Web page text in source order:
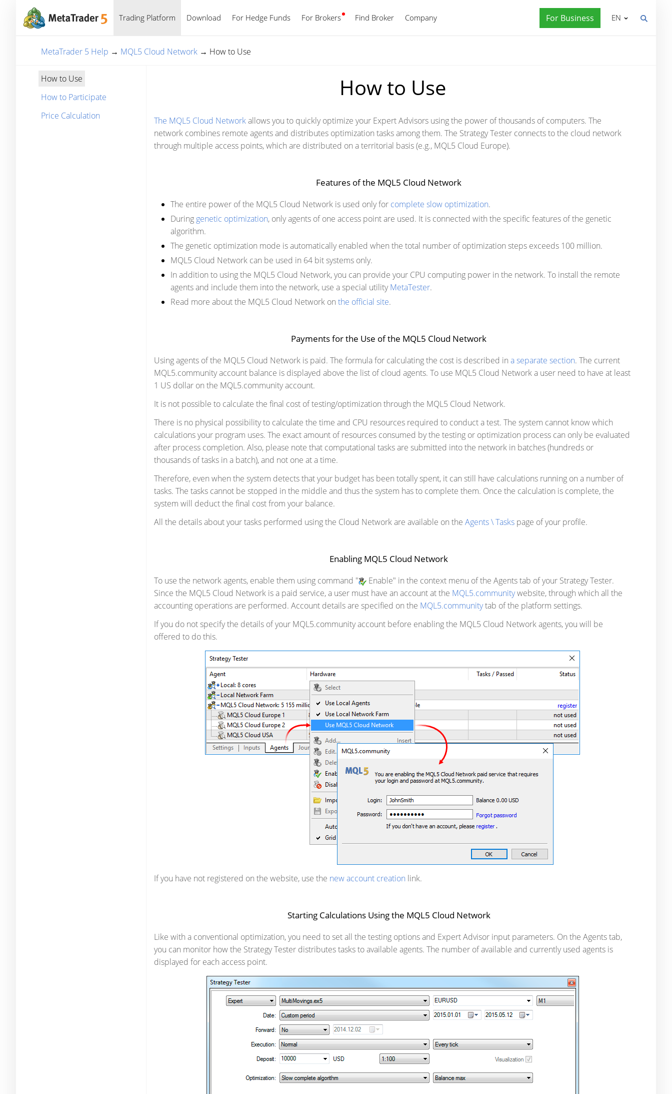
Trading Platform Download For Hedge Funds For Brokers Find Broker Company For Business
English EN
MetaTrader 5 Help → MQL5 Cloud Network → How to Use
How to Use
How to Participate
Price Calculation
How to Use
The MQL5 Cloud Networkallows you to quickly optimize your Expert Advisors using the power of thousands of computers. The
network combines remote agents and distributes optimization tasks among them. The Strategy Tester connects to the cloud network
through multiple access points, which are distributed on a territorial basis (e.g., MQL5 Cloud Europe).
Features of the MQL5 Cloud Network
The entire power of the MQL5 Cloud Network is used only for complete slow optimization.
During genetic optimization, only agents of one access point are used. It is connected with the specific features of the genetic
algorithm.
The genetic optimization mode is automatically enabled when the total number of optimization steps exceeds 100 million.
MQL5 Cloud Network can be used in 64 bit systems only.
In addition to using the MQL5 Cloud Network, you can provide your CPU computing power in the network. To install the remote
agents and include them into the network, use a special utilityMetaTester.
Read more about the MQL5 Cloud Network on the official site.
Payments for the Use of the MQL5 Cloud Network
Using agents of the MQL5 Cloud Network is paid. The formula for calculating the cost is described in a separate section. The current
MQL5.community account balance is displayed above the list of cloud agents. To use MQL5 Cloud Network a user need to have at least
1 US dollar on the MQL5.community account.
It is not possible to calculate the final cost of testing/optimization through the MQL5 Cloud Network.
There is no physical possibility to calculate the time and CPU resources required to conduct a test. The system cannot know which
calculations your program uses. The exact amount of resources consumed by the testing or optimization process can only be evaluated
after process completion. Also, please note that computational tasks are submitted into the network in batches (hundreds or
thousands of tasks in a batch), and not one at a time.
Therefore, even when the system detects that your budget has been totally spent, it can still have calculations running on a number of
tasks. The tasks cannot be stopped in the middle and thus the system has to complete them. Once the calculation is complete, the
system will deduct the final cost from your balance.
All the details about your tasks performed using the Cloud Network are available on the Agents \ Tasks page of your profile.
Enabling MQL5 Cloud Network
To use the network agents, enable them using command "
Enable" in the context menu of the Agents tab of your Strategy Tester.
Since the MQL5 Cloud Network is a paid service, a user must have an account at the MQL5.communitywebsite, through which all the
accounting operations are performed. Account details are specified on the MQL5.communitytab of the platform settings.
If you do not specify the details of your MQL5.community account before enabling the MQL5 Cloud Network agents, you will be
offered to do this.
If you have not registered on the website, use the new account creation link.
Starting Calculations Using the MQL5 Cloud Network
Like with a conventional optimization, you need to set all the testing options and Expert Advisor input parameters. On the Agents tab,
you can monitor how the Strategy Tester distributes tasks to available agents. The number of available and currently used agents is
displayed for each access point.